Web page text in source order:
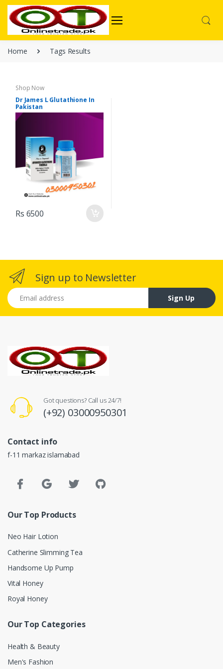
Home Tags Results
Shop Now
Dr James L Glutathione In
Pakistan
Rs 6500
Sign up to Newsletter
Email address
Sign Up
Got questions? Call us 24/7!
(+92) 03000950301
Contact info
f-11 markaz islamabad
Our Top Products
Neo Hair Lotion
Catherine Slimming Tea
Handsome Up Pump
Vital Honey
Royal Honey
Our Top Categories
Health & Beauty
Men's Fashion